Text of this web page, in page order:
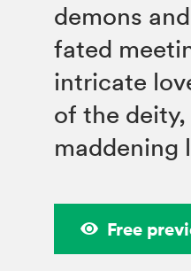
demons
fated
intricate
of the
maddening
Free